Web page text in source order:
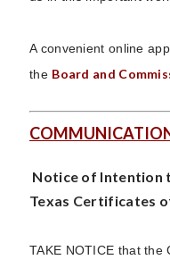
A convenient online
the Board and
Notice of Intention
Texas Certificates
TAKE NOTICE that the